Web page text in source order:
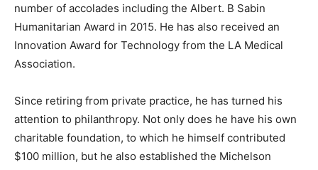
number of accolades including the Albert. B Sabin
Humanitarian Award in 2015. He has also received an
Innovation Award for Technology from the LA Medical
Association.
Since retiring from private practice, he has turned his
attention to philanthropy. Not only does he have his own
charitable foundation, to which he himself contributed
$100 million, but he also established the Michelson